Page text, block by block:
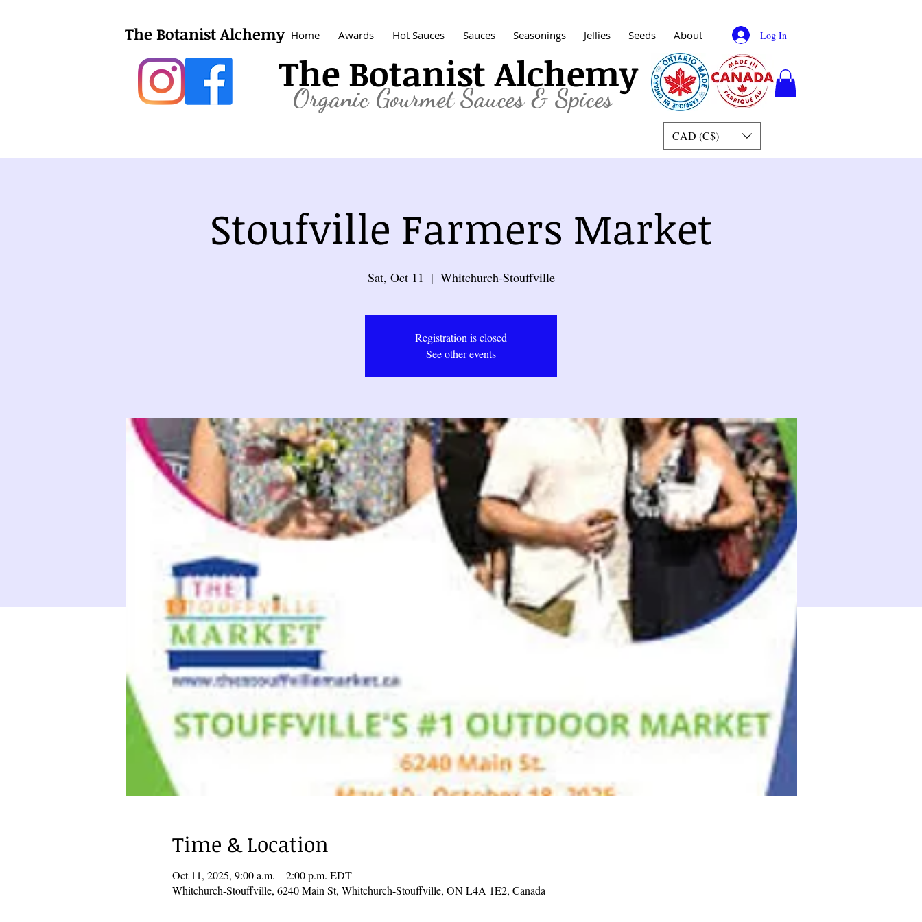
The Botanist Alchemy Home Awards Hot Sauces Sauces Seasonings Jellies Seeds About Log In
The Botanist Alchemy
Organic Gourmet Sauces & Spices
CAD (C$)
Stoufville Farmers Market
Sat, Oct 11
  |
Whitchurch-Stouffville
Registration is closed
See other events
Time & Location
Oct 11, 2025, 9:00 a.m. – 2:00 p.m. EDT
Whitchurch-Stouffville, 6240 Main St, Whitchurch-Stouffville, ON L4A 1E2, Canada